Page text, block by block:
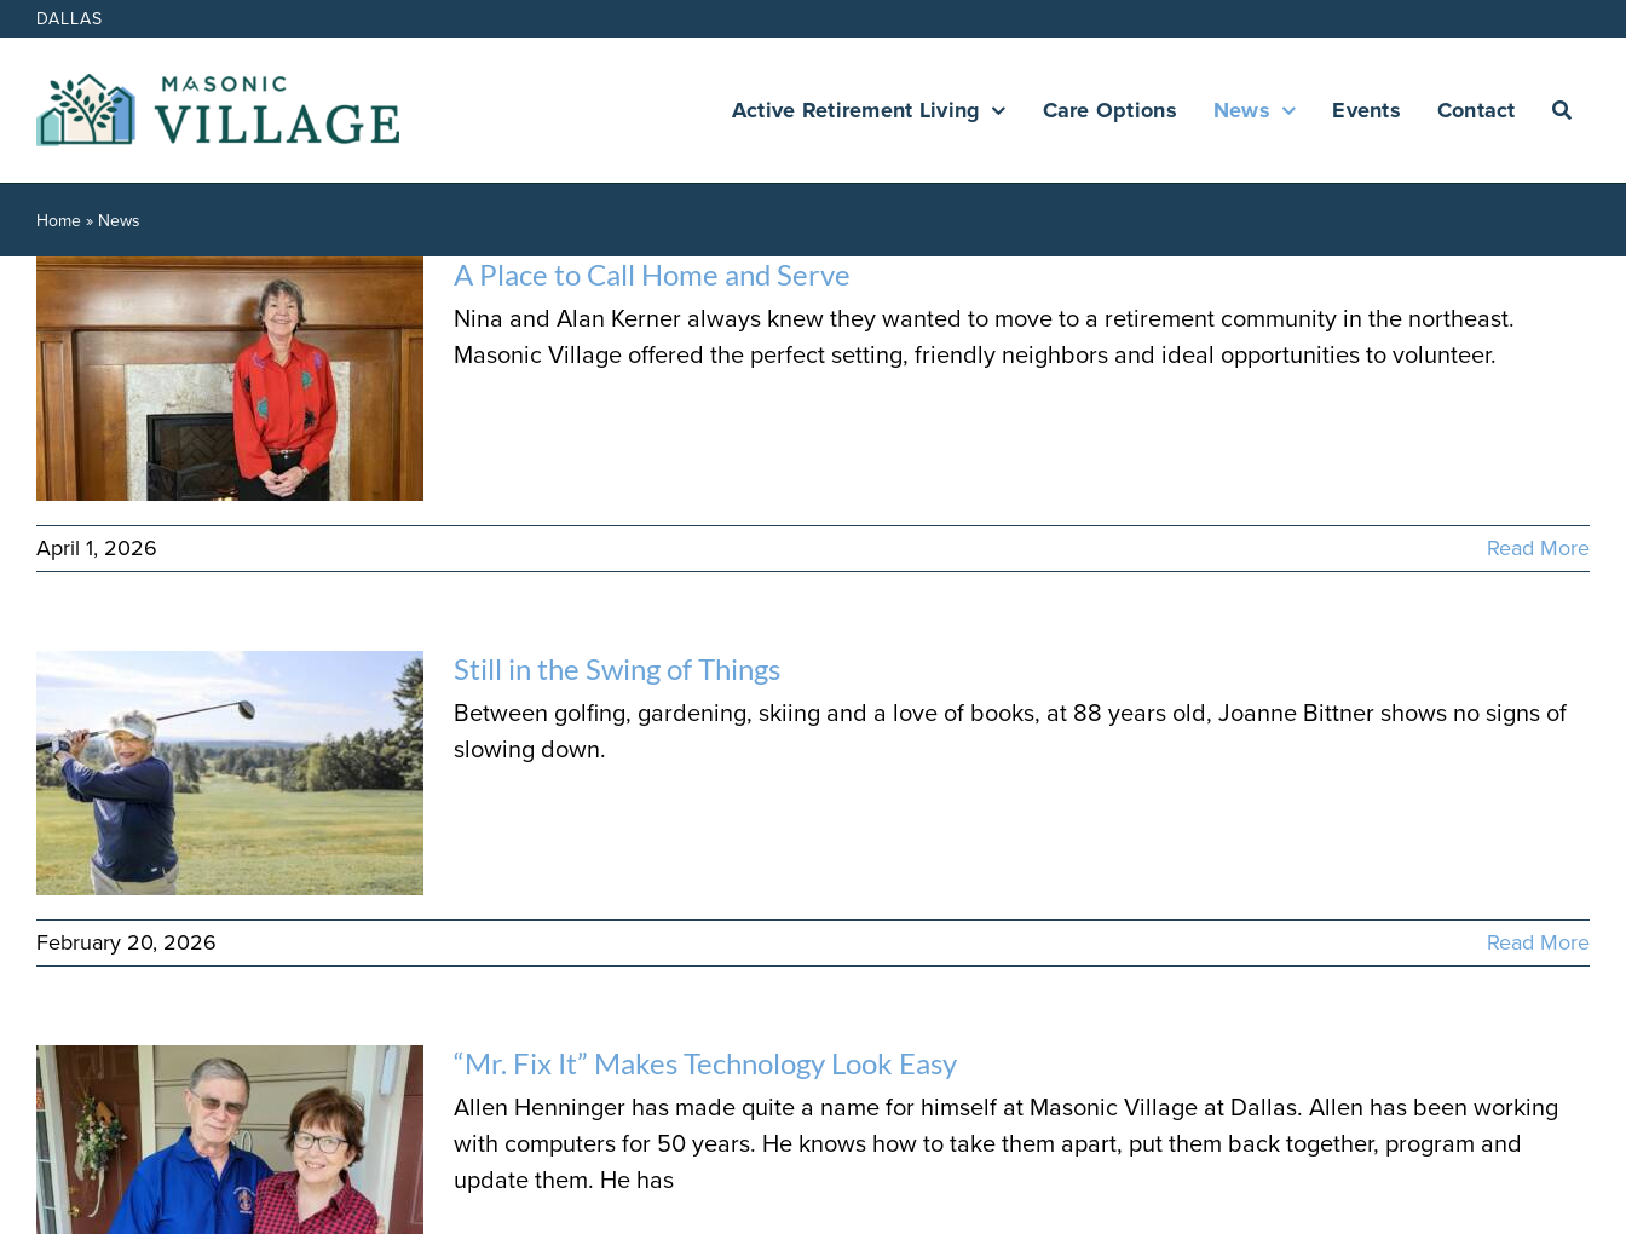
Skip
content
DALLAS
Active Retirement Living Care Options News Events Contact
Home» News
A Place to Call Home and Serve
Nina and Alan Kerner always knew they wanted to move to a retirement community in the northeast.
Masonic Village offered the perfect setting, friendly neighbors and ideal opportunities to volunteer.
April 1, 2026 Read More
Still in the Swing of Things
Between golfing, gardening, skiing and a love of books, at 88 years old, Joanne Bittner shows no signs of
slowing down.
February 20, 2026 Read More
“Mr. Fix It” Makes Technology Look Easy
Allen Henninger has made quite a name for himself at Masonic Village at Dallas. Allen has been working
with computers for 50 years. He knows how to take them apart, put them back together, program and
update them. He has